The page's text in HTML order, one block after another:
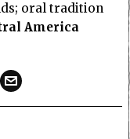
oral tradition
America